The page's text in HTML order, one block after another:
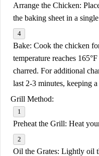
Arrange the Chicken:
the baking sheet in a
Bake: Cook the chicken
temperature reaches
charred. For additional
last 2-3 minutes, keeping
Grill Method:
Preheat the Grill: Heat
Oil the Grates: Lightly oil